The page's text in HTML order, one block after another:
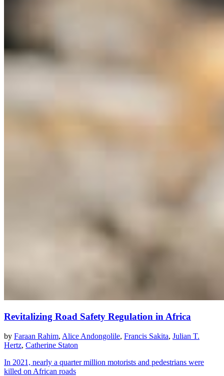
Revitalizing Road Safety Regulation in Africa
by Faraan Rahim, Alice Andongolile, Francis Sakita, Julian T.
Hertz, Catherine Staton
In 2021, nearly a quarter million motorists and pedestrians were
killed on African roads